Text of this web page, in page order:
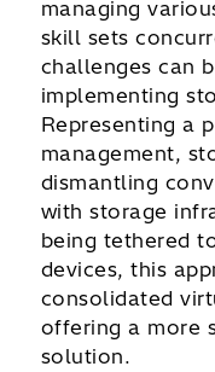
managing
skill sets
challenges can
implementing
Representing a
management,
dismantling
with storage
being tethered
devices, this
consolidated
offering a more
solution.